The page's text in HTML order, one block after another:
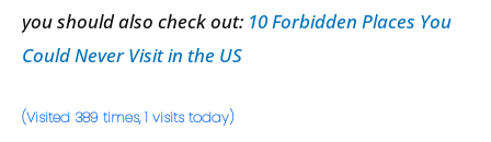
you should also check out: 10 Forbidden Places You
Could Never Visit in the US
(Visited 389 times, 1 visits today)